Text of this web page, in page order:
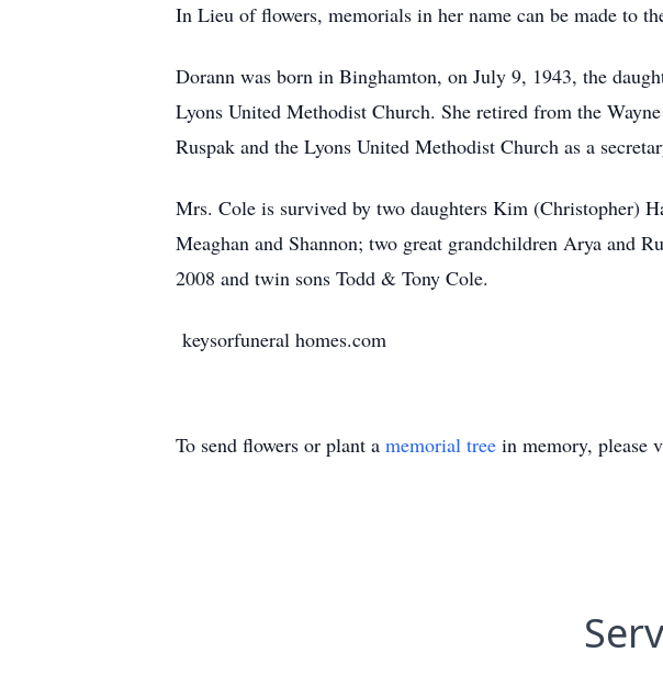
In Lieu of flowers, memorials in her name can be made to
Dorann was born in Binghamton, on July 9, 1943, the
Lyons United Methodist Church. She retired from the
Ruspak and the Lyons United Methodist Church as a
Mrs. Cole is survived by two daughters Kim (Christopher)
Meaghan and Shannon; two great grandchildren Arya and
2008 and twin sons Todd & Tony Cole.
keysorfuneral homes.com
To send flowers or plant a memorial tree in memory, please